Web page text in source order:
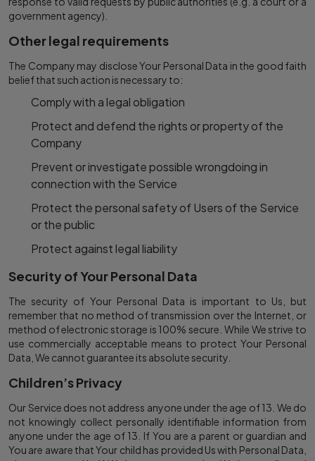
government agency).
Other legal requirements
The Company may disclose Your Personal Data in the good faith
belief that such action is necessary to:
Comply with a legal obligation
Protect and defend the rights or property of the
Company
Prevent or investigate possible wrongdoing in
connection with the Service
Protect the personal safety of Users of the Service
or the public
Protect against legal liability
Security of Your Personal Data
The security of Your Personal Data is important to Us, but
remember that no method of transmission over the Internet, or
method of electronic storage is 100% secure. While We strive to
use commercially acceptable means to protect Your Personal
Data, We cannot guarantee its absolute security.
Children’s Privacy
Our Service does not address anyone under the age of 13. We do
not knowingly collect personally identifiable information from
anyone under the age of 13. If You are a parent or guardian and
You are aware that Your child has provided Us with Personal Data,